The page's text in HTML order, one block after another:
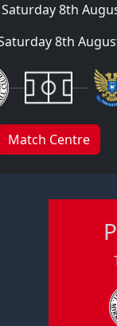
8th
8th
Match Centre